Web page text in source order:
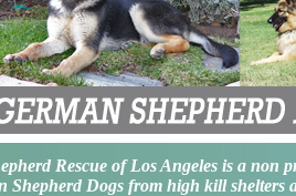
Rescue of Los Angeles is a non
Shepherd Dogs from high kill shelters